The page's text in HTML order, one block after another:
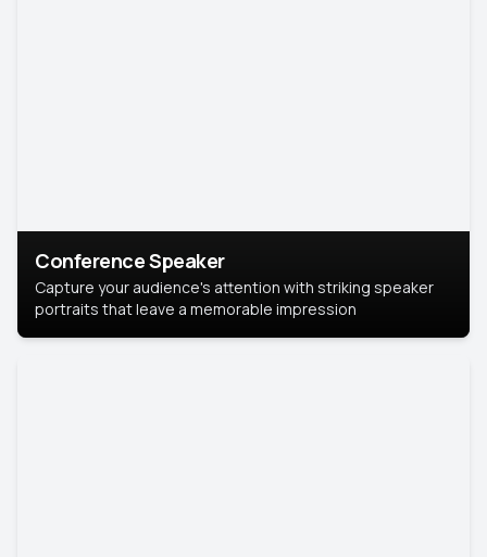
Conference Speaker
Capture your audience's attention with striking speaker
portraits that leave a memorable impression